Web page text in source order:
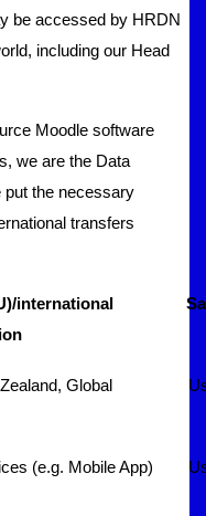
be accessed by HRDN
including our Head
Moodle software
we are the Data
put the necessary
transfers
international
Global
(e.g. Mobile App)